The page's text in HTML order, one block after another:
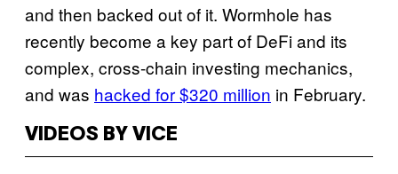
and then backed out of it. Wormhole has
recently become a key part of DeFi and its
complex, cross-chain investing mechanics,
and was hacked for $320 million in February.
VIDEOS BY VICE